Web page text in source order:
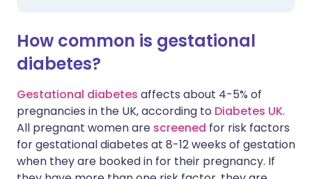
How common is gestational
diabetes?
Gestational diabetes affects about 4-5% of
pregnancies in the UK, according to Diabetes UK.
All pregnant women are screened for risk factors
for gestational diabetes at 8-12 weeks of gestation
when they are booked in for their pregnancy. If